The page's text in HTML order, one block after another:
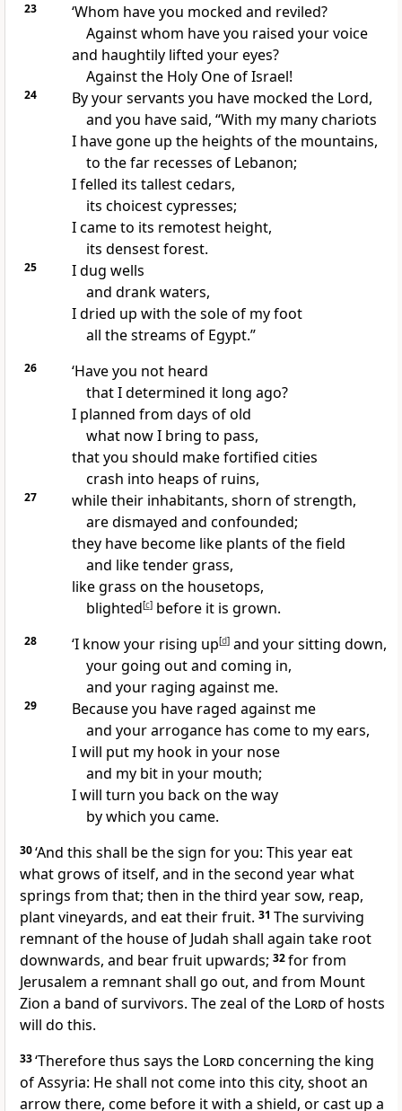
23
‘Whom have you mocked and reviled?
Against whom have you raised your voice
and haughtily lifted your eyes?
Against the Holy One of Israel!
24
By your servants you have mocked the Lord,
and you have said, “With my many chariots
I have gone up the heights of the mountains,
to the far recesses of Lebanon;
I felled its tallest cedars,
its choicest cypresses;
I came to its remotest height,
its densest forest.
25
I dug wells
and drank waters,
I dried up with the sole of my foot
all the streams of Egypt.”
26
‘Have you not heard
that I determined it long ago?
I planned from days of old
what now I bring to pass,
that you should make fortified cities
crash into heaps of ruins,
27
while their inhabitants, shorn of strength,
are dismayed and confounded;
they have become like plants of the field
and like tender grass,
like grass on the housetops,
blighted[c]before it is grown.
28 ‘I know your rising up[d]and your sitting down,
your going out and coming in,
and your raging against me.
29
Because you have raged against me
and your arrogance has come to my ears,
I will put my hook in your nose
and my bit in your mouth;
I will turn you back on the way
by which you came.
30‘And this shall be the sign for you: This year eat
what grows of itself, and in the second year what
springs from that; then in the third year sow, reap,
plant vineyards, and eat their fruit. 31 The surviving
remnant of the house of Judah shall again take root
downwards, and bear fruit upwards; 32for from
Jerusalem a remnant shall go out, and from Mount
Zion a band of survivors. The zeal of the Lordof hosts
will do this.
33‘Therefore thus says the Lordconcerning the king
of Assyria: He shall not come into this city, shoot an
arrow there, come before it with a shield, or cast up a